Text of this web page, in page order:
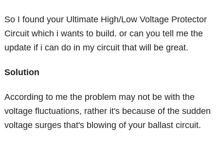
So I found your Ultimate High/Low Voltage Protector
Circuit which i wants to build. or can you tell me the
update if i can do in my circuit that will be great.
Solution
According to me the problem may not be with the
voltage fluctuations, rather it's because of the sudden
voltage surges that's blowing of your ballast circuit.